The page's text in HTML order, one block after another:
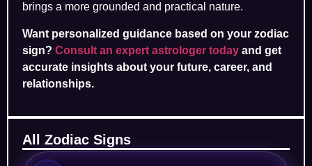
brings a more grounded and practical nature.
Want personalized guidance based on your zodiac
sign? Consult an expert astrologer today and get
accurate insights about your future, career, and
relationships.
All Zodiac Signs